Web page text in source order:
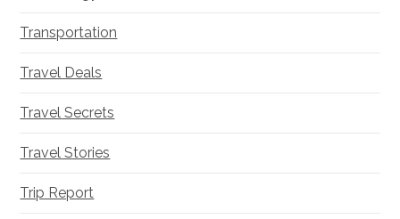
Transportation
Travel Deals
Travel Secrets
Travel Stories
Trip Report